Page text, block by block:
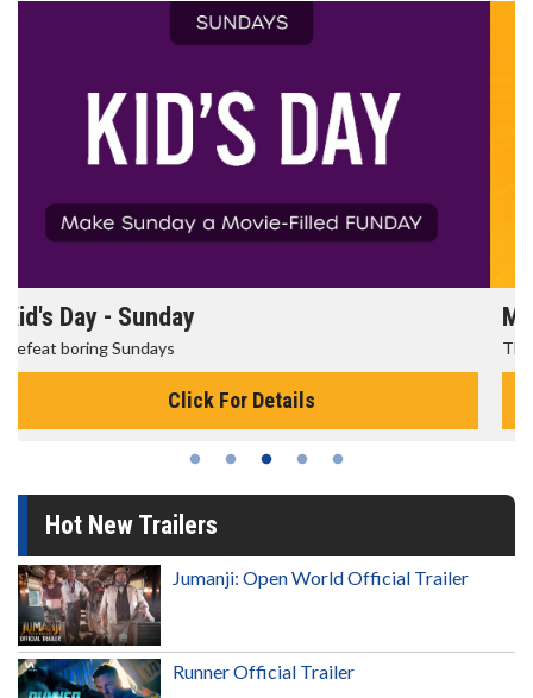
Morning Movies
The best reason to get up in the morning!
Click For Details
Hot New Trailers
Jumanji: Open World Official Trailer
Runner Official Trailer